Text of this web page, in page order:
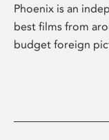
Phoenix is an
best films from
budget foreign